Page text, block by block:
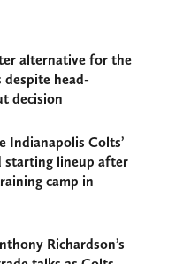
alternative for the
head-
decision
Indianapolis Colts’
starting lineup after
camp in
Richardson’s